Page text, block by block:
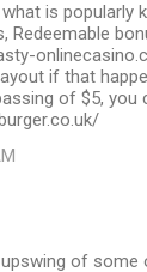
is popularly
Redeemable
if that
of $5, you
of some